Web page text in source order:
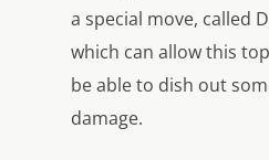
a special move, called
which can allow this
be able to dish out
damage.